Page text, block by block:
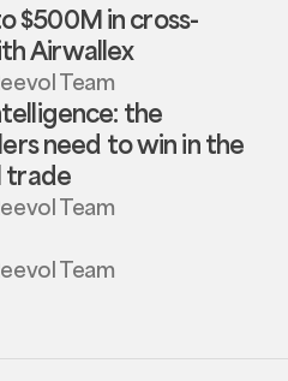
$500M in cross-
Airwallex
Team
the
need to win in the
trade
Team
Team